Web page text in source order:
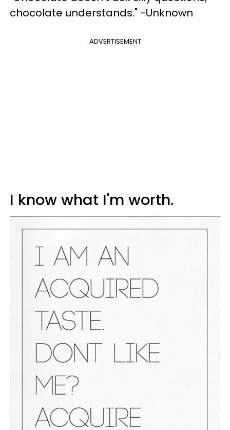
chocolate understands." -Unknown
ADVERTISEMENT
I know what I'm worth.